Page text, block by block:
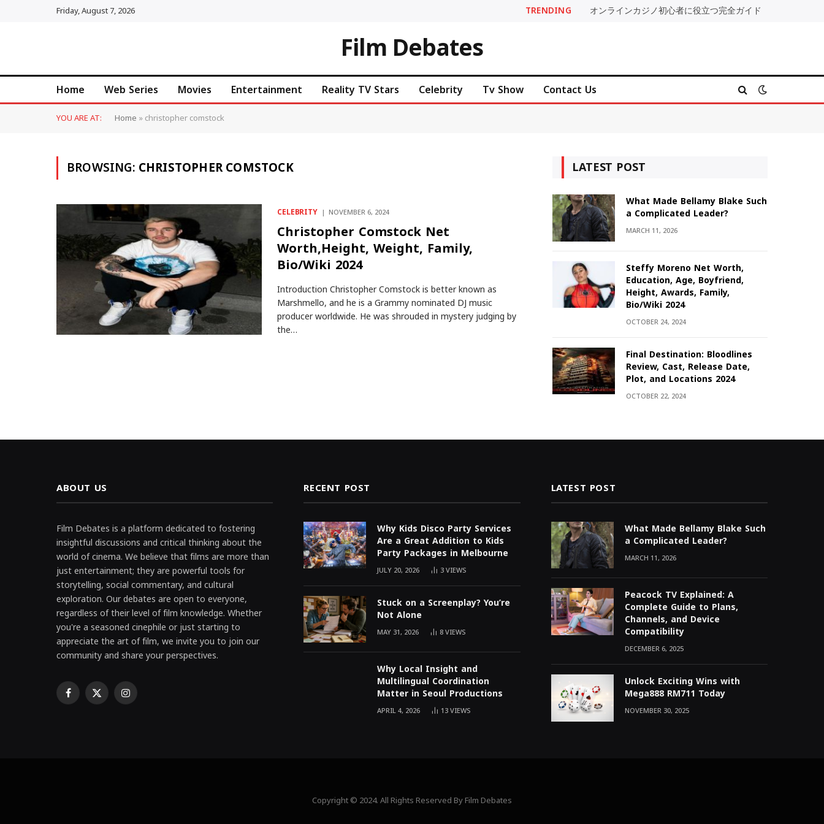
Friday, August 7, 2026 TRENDING オンラインカジノ初心者に役立つ完全ガイド
Film Debates
Home Web Series Movies Entertainment Reality TV Stars Celebrity Tv Show Contact Us
YOU ARE AT: Home»christopher comstock
BROWSING:CHRISTOPHER COMSTOCK
CELEBRITY NOVEMBER 6, 2024
Christopher Comstock Net
Worth,Height, Weight, Family,
Bio/Wiki 2024
Introduction Christopher Comstock is better known as
Marshmello, and he is a Grammy nominated DJ music
producer worldwide. He was shrouded in mystery judging by
the…
LATEST POST
What Made Bellamy Blake Such
a Complicated Leader?
MARCH 11, 2026
Steffy Moreno Net Worth,
Education, Age, Boyfriend,
Height, Awards, Family,
Bio/Wiki 2024
OCTOBER 24, 2024
Final Destination: Bloodlines
Review, Cast, Release Date,
Plot, and Locations 2024
OCTOBER 22, 2024
ABOUT US
Film Debates is a platform dedicated to fostering
insightful discussions and critical thinking about the
world of cinema. We believe that films are more than
just entertainment; they are powerful tools for
storytelling, social commentary, and cultural
exploration. Our debates are open to everyone,
regardless of their level of film knowledge. Whether
you're a seasoned cinephile or just starting to
appreciate the art of film, we invite you to join our
community and share your perspectives.
Facebook
X Instagram
RECENT POST
Why Kids Disco Party Services
Are a Great Addition to Kids
Party Packages in Melbourne
JULY 20, 2026 3VIEWS
Stuck on a Screenplay? You’re
Not Alone
MAY 31, 2026 8VIEWS
Why Local Insight and
Multilingual Coordination
Matter in Seoul Productions
APRIL 4, 2026 13VIEWS
LATEST POST
What Made Bellamy Blake Such
a Complicated Leader?
MARCH 11, 2026
Peacock TV Explained: A
Complete Guide to Plans,
Channels, and Device
Compatibility
DECEMBER 6, 2025
Unlock Exciting Wins with
Mega888 RM711 Today
NOVEMBER 30, 2025
Copyright © 2024. All Rights Reserved By Film Debates